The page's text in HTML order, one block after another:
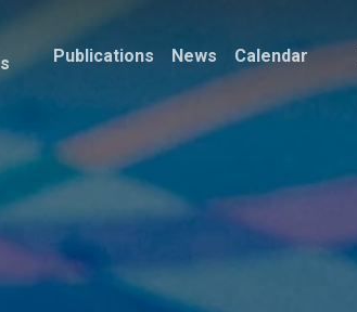
Publications News Calendar